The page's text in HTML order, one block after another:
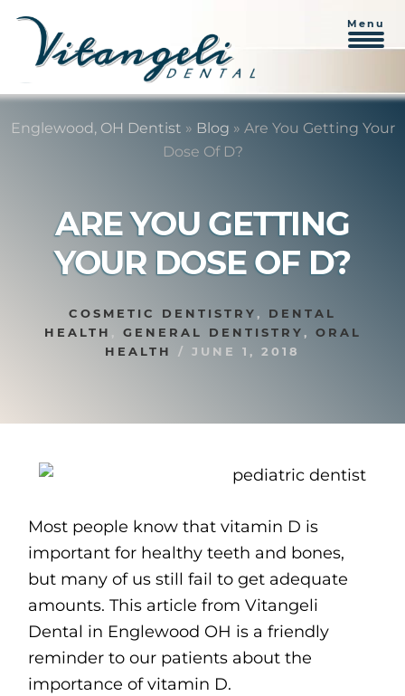
Skip
Skip
Menu
Englewood, OH Dentist » Blog » Are You Getting Your
Dose Of D?
ARE YOU GETTING
YOUR DOSE OF D?
COSMETIC DENTISTRY, DENTAL
HEALTH , GENERAL DENTISTRY, ORAL
HEALTH
/ JUNE 1, 2018
Most people know that vitamin D is
important for healthy teeth and bones,
but many of us still fail to get adequate
amounts. This article from Vitangeli
Dental in Englewood OH is a friendly
reminder to our patients about the
importance of vitamin D.